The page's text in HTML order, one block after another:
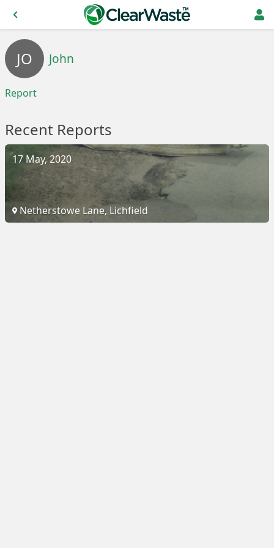
JO John
Report
Recent Reports
17 May, 2020
Netherstowe Lane, Lichfield